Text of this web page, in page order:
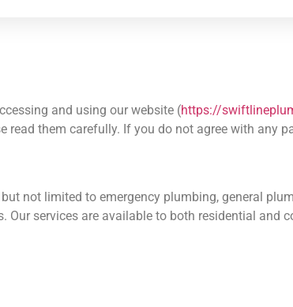
and using our website (https://
read them carefully. If you do not agree with any
not limited to emergency plumbing, general
Our services are available to both residential and